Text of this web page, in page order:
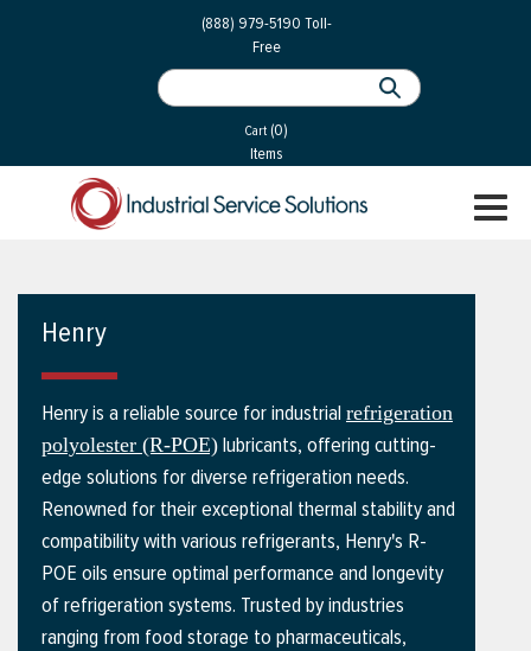
(888) 979-5190 Toll-
Free
Cart (0)
Items
Henry
Henry is a reliable source for industrial refrigeration
polyolester (R-POE) lubricants, offering cutting-
edge solutions for diverse refrigeration needs.
Renowned for their exceptional thermal stability and
compatibility with various refrigerants, Henry's R-
POE oils ensure optimal performance and longevity
of refrigeration systems. Trusted by industries
ranging from food storage to pharmaceuticals,